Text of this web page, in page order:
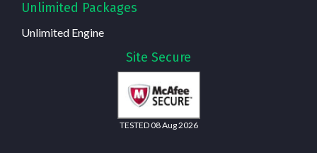
Unlimited Packages
Unlimited Engine
Site Secure
TESTED 08 Aug 2026